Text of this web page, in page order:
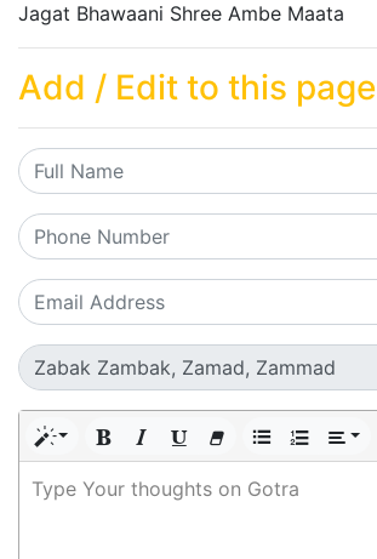
Jagat Bhawaani Shree Ambe Maata
Add / Edit to this page
Type Your thoughts on Gotra